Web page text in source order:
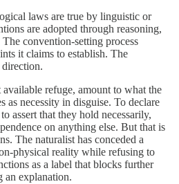
laws are true by linguistic or
are adopted through reasoning,
convention-setting process
it claims to establish. The
refuge, amount to what the
as necessity in disguise. To declare
assert that they hold necessarily,
on anything else. But that is
The naturalist has conceded a
physical reality while refusing to
as a label that blocks further
an explanation.